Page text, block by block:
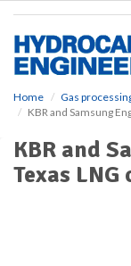
Home Gas
KBR and Samsung
KBR and
Texas